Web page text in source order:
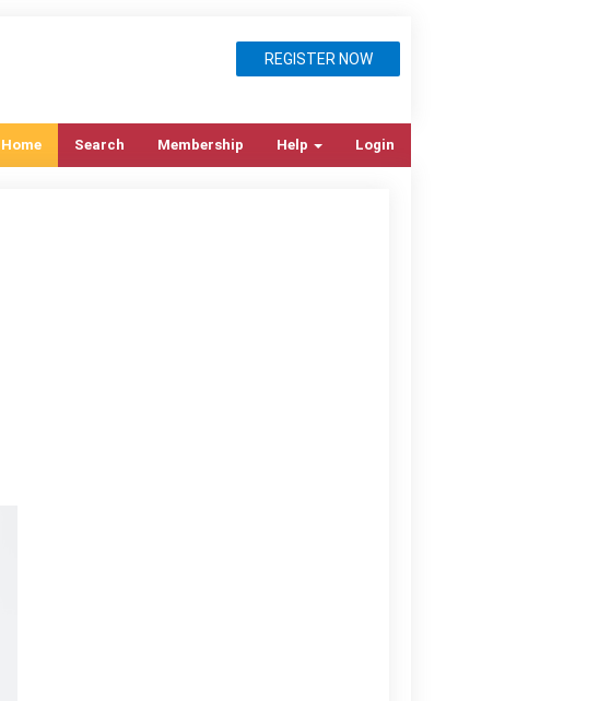
REGISTER NOW
Home Search Membership Help Login